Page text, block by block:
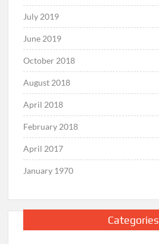
July 2019
June 2019
October 2018
August 2018
April 2018
February 2018
April 2017
January 1970
Categories